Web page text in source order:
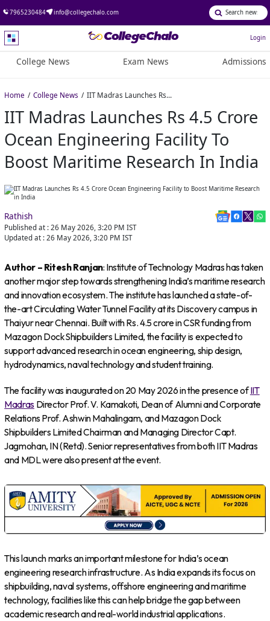
7965230484 info@collegechalo.com
Login
College News Exam News Admissions
Home College News IIT Madras Launches Rs 4.5 Crore Ocean Engineering Facility to Boost Maritime Research in India
IIT Madras Launches Rs 4.5 Crore
Ocean Engineering Facility To
Boost Maritime Research In India
Rathish
Published at : 26 May 2026, 3:20 PM IST
Updated at : 26 May 2026, 3:20 PM IST
Author – Ritesh Ranjan: Institute of Technology Madras has taken
another major step towards strengthening India’s maritime research
and innovation ecosystem. The institute has launched a state-of-
the-art Circulating Water Tunnel Facility at its Discovery campus in
Thaiyur near Chennai. Built with Rs. 4.5 crore in CSR funding from
Mazagon Dock Shipbuilders Limited, the facility is expected to
support advanced research in ocean engineering, ship design,
hydrodynamics, naval technology and student training.
The facility was inaugurated on 20 May 2026 in the presence ofIIT
Madras Director Prof. V. Kamakoti, Dean of Alumni and Corporate
Relations Prof. Ashwin Mahalingam, and Mazagon Dock
Shipbuilders Limited Chairman and Managing Director Capt.
Jagmohan, IN (Retd). Senior representatives from both IIT Madras
and MDL were also present at the event.
This launch marks an important milestone for India’s ocean
engineering research infrastructure. As India expands its focus on
shipbuilding, naval systems, offshore engineering and maritime
technology, facilities like this can help bridge the gap between
academic research and real-world industrial applications.